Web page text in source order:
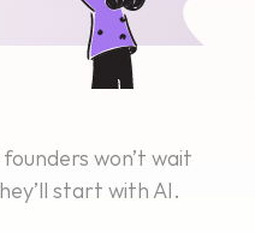
won’t wait
start with AI.